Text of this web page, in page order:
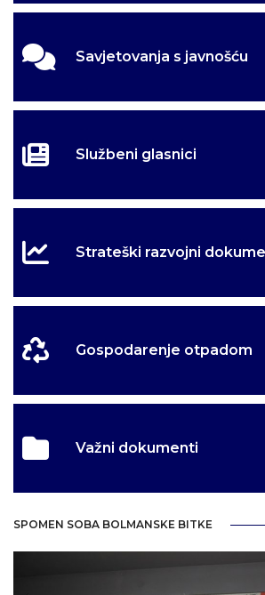
Savjetovanja s javnošću
Službeni glasnici
Strateški razvojni
Gospodarenje otpadom
Važni dokumenti
SPOMEN SOBA BOLMANSKE BITKE